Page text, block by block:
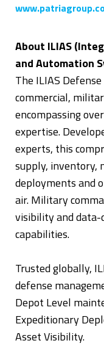
About ILIAS
and Automation
The ILIAS
commercial,
encompassing
expertise.
experts, this
supply, inventory,
deployments and
air. Military
visibility and
capabilities.
Trusted globally,
defense
Depot Level
Expeditionary
Asset Visibility.